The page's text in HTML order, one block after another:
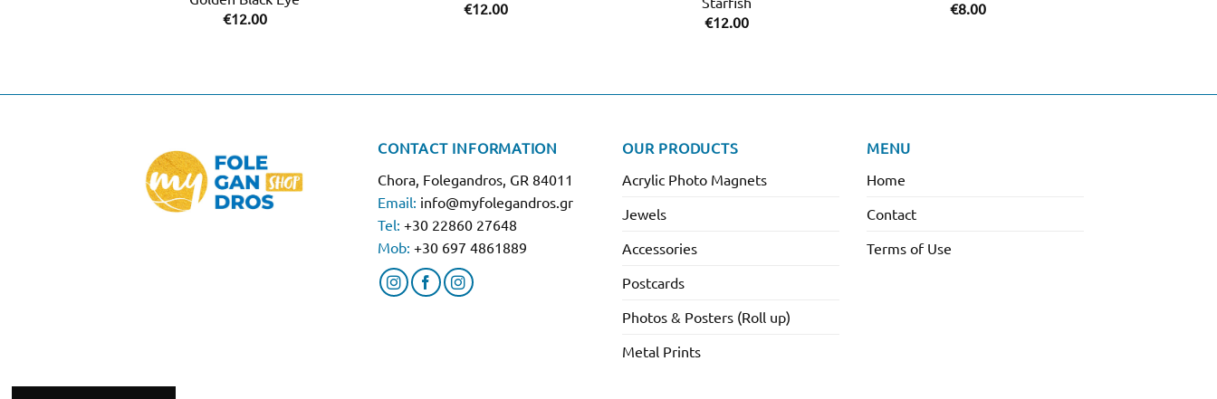
€12.00
€12.00
€12.00
€8.00
CONTACT INFORMATION
Chora, Folegandros, GR 84011
Email: info@myfolegandros.gr
Tel: +30 22860 27648
Mob: +30 697 4861889
OUR PRODUCTS
Acrylic Photo Magnets
Jewels
Accessories
Postcards
Photos & Posters (Roll up)
Metal Prints
MENU
Home
Contact
Terms of Use